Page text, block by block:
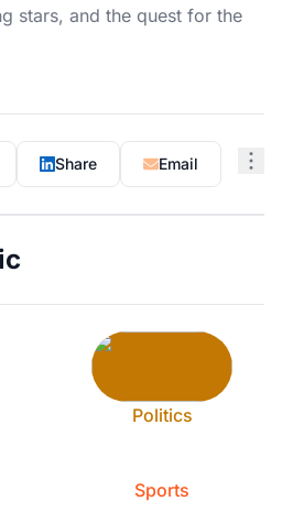
stars, and the quest for the
Share Email
Politics
Sports